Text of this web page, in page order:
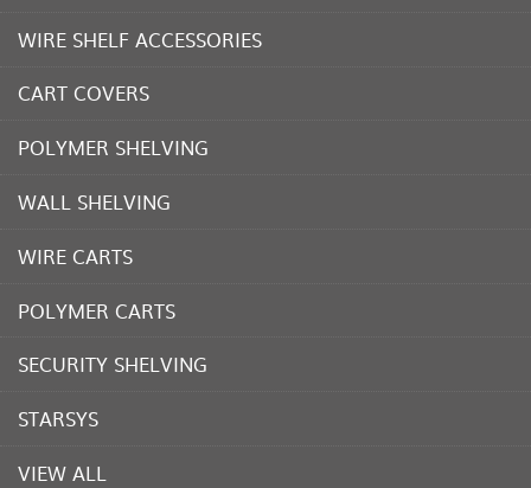
WIRE SHELF ACCESSORIES
CART COVERS
POLYMER SHELVING
WALL SHELVING
WIRE CARTS
POLYMER CARTS
SECURITY SHELVING
STARSYS
VIEW ALL